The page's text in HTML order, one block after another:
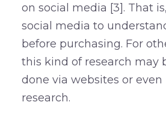
on social media [3]. That
social media to
before purchasing. For
this kind of research may
done via websites or even
research.